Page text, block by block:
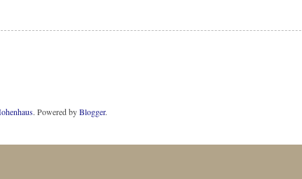
. Powered byBlogger.